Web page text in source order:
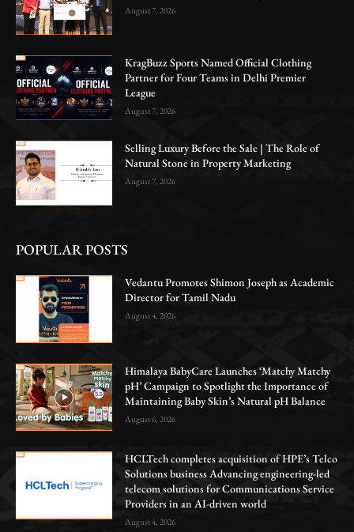
August 7, 2026
KragBuzz Sports Named Official Clothing
Partner for Four Teams in Delhi Premier
League
August 7, 2026
Selling Luxury Before the Sale | The Role of
Natural Stone in Property Marketing
August 7, 2026
POPULAR POSTS
Vedantu Promotes Shimon Joseph as Academic
Director for Tamil Nadu
August 4, 2026
Himalaya BabyCare Launches ‘Matchy Matchy
pH’ Campaign to Spotlight the Importance of
Maintaining Baby Skin’s Natural pH Balance
August 6, 2026
HCLTech completes acquisition of HPE’s Telco
Solutions business Advancing engineering-led
telecom solutions for Communications Service
Providers in an AI-driven world
August 4, 2026